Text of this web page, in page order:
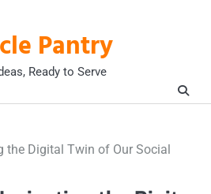
Pantry
Ready to Serve
the Digital Twin of Our Social